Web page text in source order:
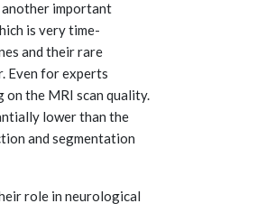
another important
is very time-
and their rare
Even for experts
on the MRI scan quality.
lower than the
and segmentation
role in neurological